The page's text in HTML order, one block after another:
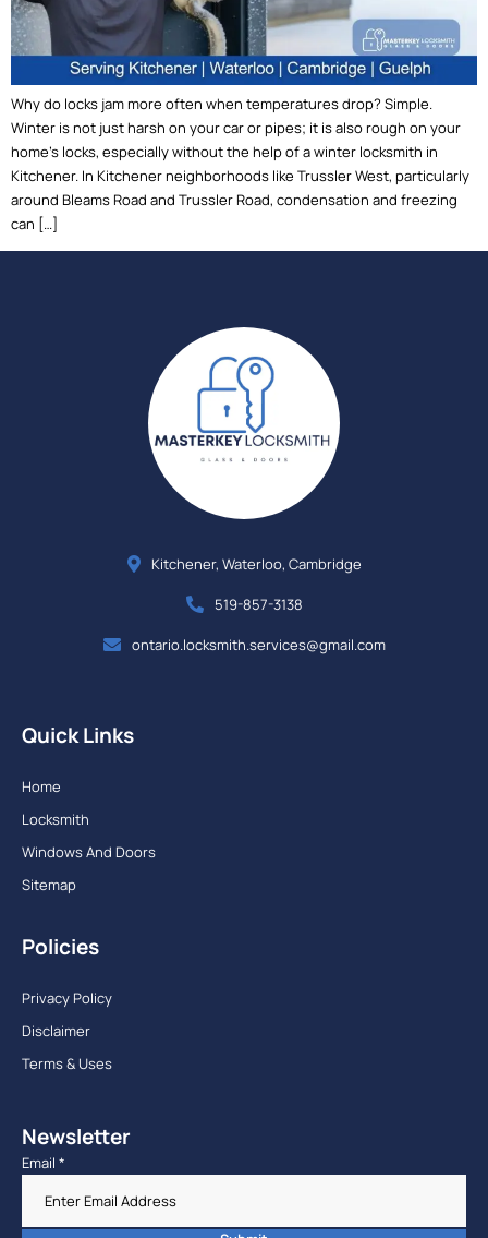
Why do locks jam more often when temperatures drop? Simple.
Winter is not just harsh on your car or pipes; it is also rough on your
home’s locks, especially without the help of a winter locksmith in
Kitchener. In Kitchener neighborhoods like Trussler West, particularly
around Bleams Road and Trussler Road, condensation and freezing
can […]
Kitchener, Waterloo, Cambridge
519-857-3138
ontario.locksmith.services@gmail.com
Quick Links
Home
Locksmith
Windows And Doors
Sitemap
Policies
Privacy Policy
Disclaimer
Terms & Uses
Newsletter
Email *